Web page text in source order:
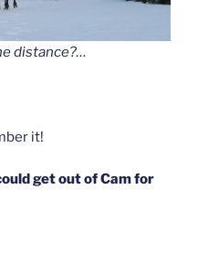
distance?…
it!
get out of Cam for